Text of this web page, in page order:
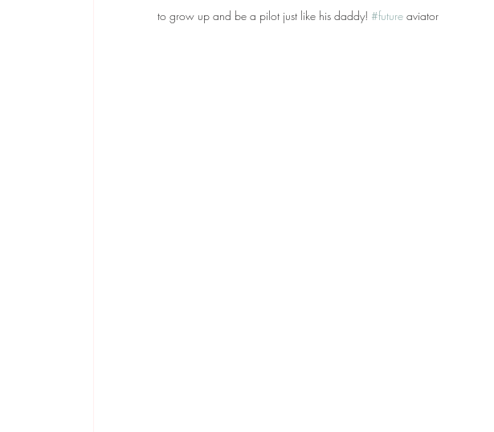
to grow up and be a pilot just like his daddy! #future aviator